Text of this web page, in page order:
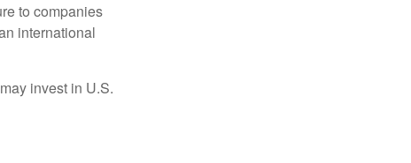
to companies
international
invest in U.S.